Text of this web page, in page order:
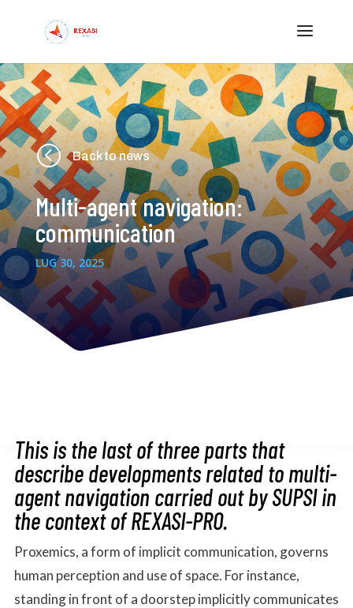
< Back to news
Multi-agent navigation:
communication
LUG 30, 2025
This is the last of three parts that
describe developments related to multi-
agent navigation carried out by SUPSI in
the context of REXASI-PRO.
Proxemics, a form of implicit communication, governs
human perception and use of space. For instance,
standing in front of a doorstep implicitly communicates